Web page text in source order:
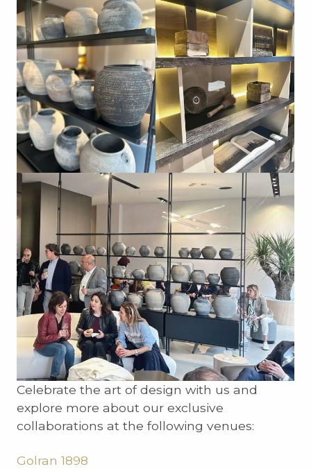
Celebrate the art of design with us and
explore more about our exclusive
collaborations at the following venues:
Golran 1898